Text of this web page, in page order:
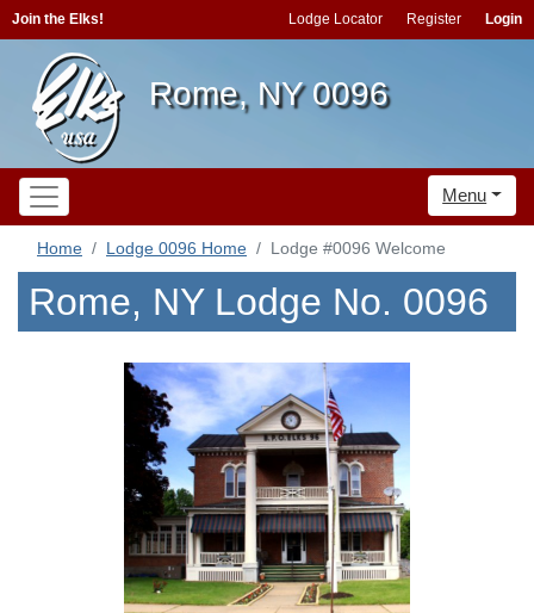
Join the Elks! Lodge Locator Register Login
Rome, NY 0096
Menu
Home Lodge 0096 Home Lodge #0096 Welcome
Rome, NY Lodge No. 0096